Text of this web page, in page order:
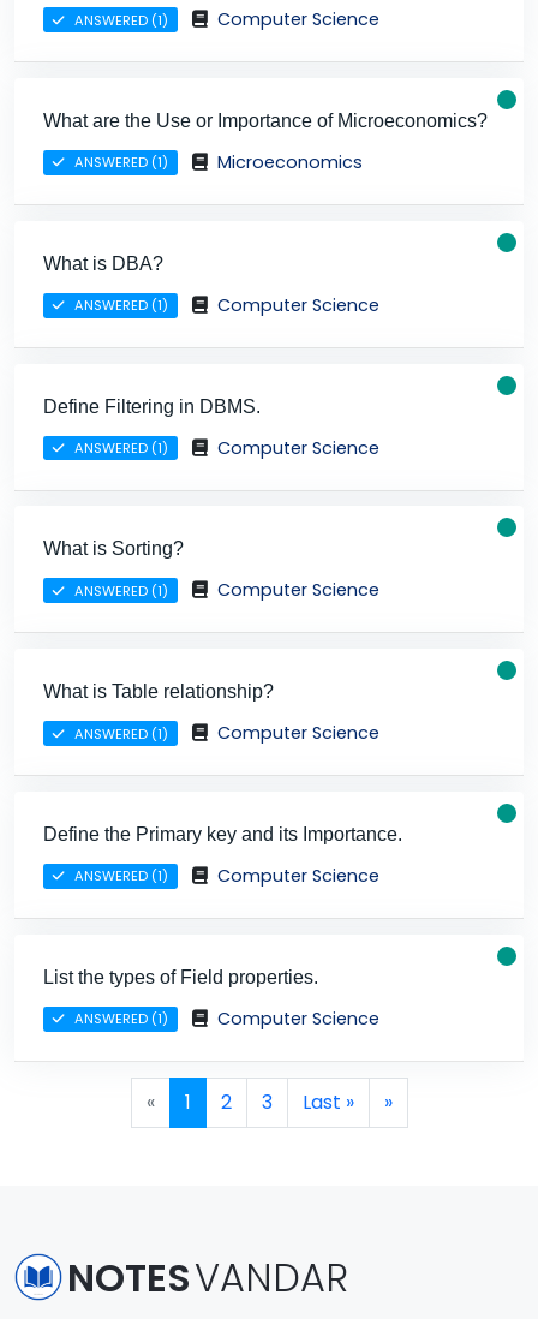
ANSWERED (1) Computer Science
What are the Use or Importance of Microeconomics?
ANSWERED (1) Microeconomics
What is DBA?
ANSWERED (1) Computer Science
Define Filtering in DBMS.
ANSWERED (1) Computer Science
What is Sorting?
ANSWERED (1) Computer Science
What is Table relationship?
ANSWERED (1) Computer Science
Define the Primary key and its Importance.
ANSWERED (1) Computer Science
List the types of Field properties.
ANSWERED (1) Computer Science
« Current Page
1 Page
2 Page
3 Last » »
NOTESVANDAR